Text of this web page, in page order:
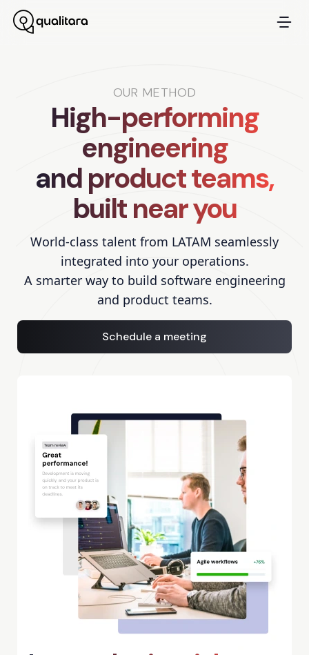
OUR METHOD
High-performing
engineering
and product teams,
built near you
World-class talent from LATAM seamlessly
integrated into your operations.
A smarter way to build software engineering
and product teams.
Schedule a meeting